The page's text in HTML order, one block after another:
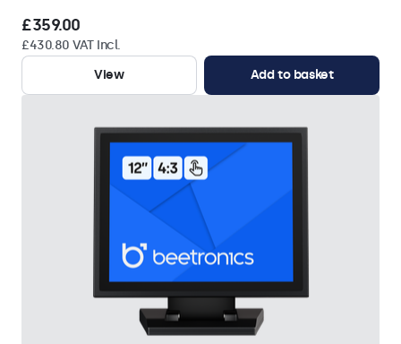
£359.00
£430.80 VAT Incl.
View
Add to basket